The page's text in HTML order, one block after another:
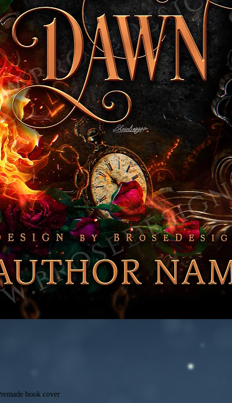
book cover